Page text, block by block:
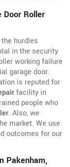
Door Roller
hurdles
in the security
working failure
garage door.
is reputed for
facility in
people who
. Also, we
market. We use
outcomes for our
Pakenham,